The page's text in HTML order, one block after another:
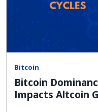
Bitcoin
Bitcoin
Impacts Altcoin